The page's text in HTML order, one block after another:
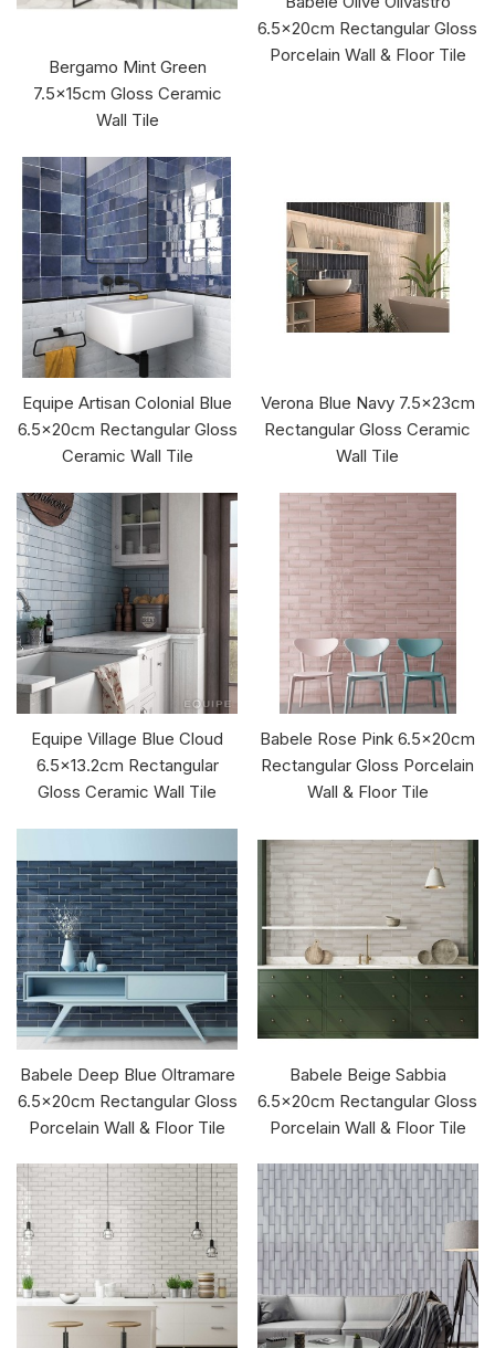
Bergamo Mint Green
7.5x15cm Gloss Ceramic
Wall Tile
6.5x20cm Rectangular Gloss
Porcelain Wall & Floor Tile
Equipe Artisan Colonial Blue
6.5x20cm Rectangular Gloss
Ceramic Wall Tile
Verona Blue Navy 7.5x23cm
Rectangular Gloss Ceramic
Wall Tile
Equipe Village Blue Cloud
6.5x13.2cm Rectangular
Gloss Ceramic Wall Tile
Babele Rose Pink 6.5x20cm
Rectangular Gloss Porcelain
Wall & Floor Tile
Babele Deep Blue Oltramare
6.5x20cm Rectangular Gloss
Porcelain Wall & Floor Tile
Babele Beige Sabbia
6.5x20cm Rectangular Gloss
Porcelain Wall & Floor Tile